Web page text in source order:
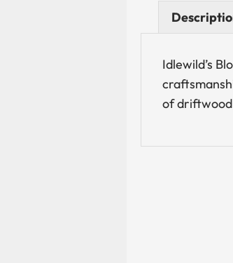
Driftwood
Idlewild’s
of